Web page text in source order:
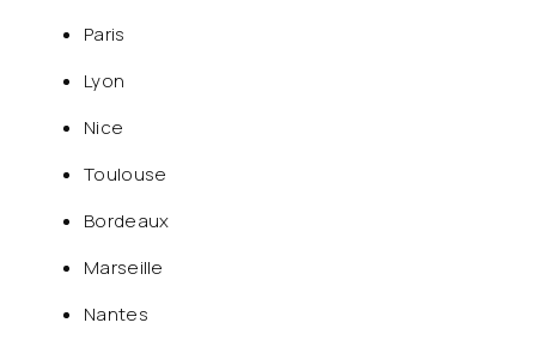
Paris
Lyon
Nice
Toulouse
Bordeaux
Marseille
Nantes